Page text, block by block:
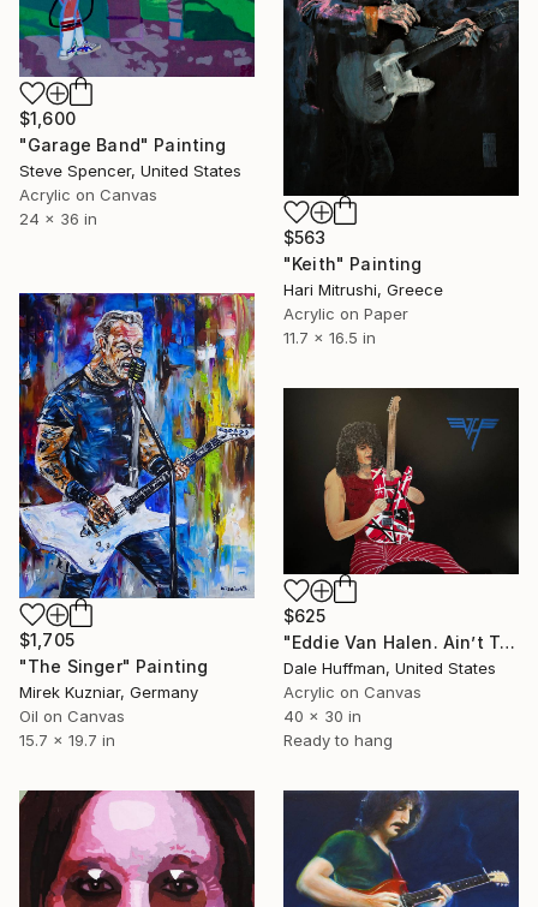
$1,600
"Garage Band" Painting
Steve Spencer, United States
Acrylic on Canvas
24 x 36 in
$563
"Keith" Painting
Hari Mitrushi, Greece
Acrylic on Paper
11.7 x 16.5 in
$1,705
"The Singer" Painting
Mirek Kuzniar, Germany
Oil on Canvas
15.7 x 19.7 in
$625
"Eddie Van Halen. Ain’t Talkin About Love" Painting
Dale Huffman, United States
Acrylic on Canvas
40 x 30 in
Ready to hang